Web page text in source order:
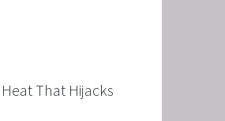
That Hijacks